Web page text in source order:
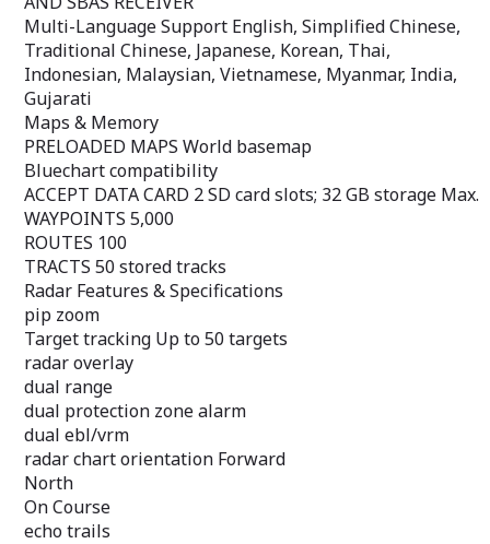
pip zoom
Target tracking
radar overlay
dual range
echo trails
Multi-Language Support English, Simplified Chinese,
Traditional Chinese, Japanese, Korean, Thai,
Indonesian, Malaysian, Vietnamese, Myanmar, India,
Gujarati
Maps & Memory
PRELOADED MAPS World basemap
Bluechart compatibility
ACCEPT DATA CARD 2 SD card slots; 32 GB storage Max.
WAYPOINTS 5,000
ROUTES 100
TRACTS 50 stored tracks
Radar Features & Specifications
pip zoom
Target tracking Up to 50 targets
radar overlay
dual range
dual protection zone alarm
dual ebl/vrm
radar chart orientation Forward
North
On Course
echo trails